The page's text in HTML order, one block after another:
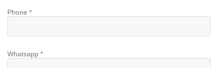
Phone *
Whatsapp *